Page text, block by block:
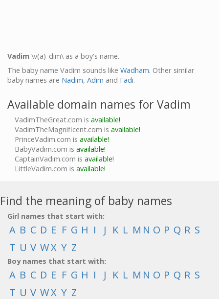
Vadim \v(a)-dim\ as a boy's name.
The baby name Vadim sounds like Wadham. Other similar
baby names are Nadim, Adim and Fadi.
Available domain names for Vadim
VadimTheGreat.com is available!
VadimTheMagnificent.com is available!
PrinceVadim.com is available!
BabyVadim.com is available!
CaptainVadim.com is available!
LittleVadim.com is available!
Find the meaning of baby names
Girl names that start with:
A B C D E F G H I J K L M N O P Q R S
T U V WX Y Z
Boy names that start with:
A B C D E F G H I J K L M N O P Q R S
T U V WX Y Z